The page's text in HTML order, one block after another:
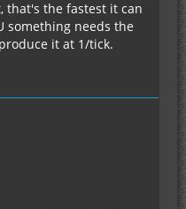
that's the fastest it can
something needs the
it at 1/tick.